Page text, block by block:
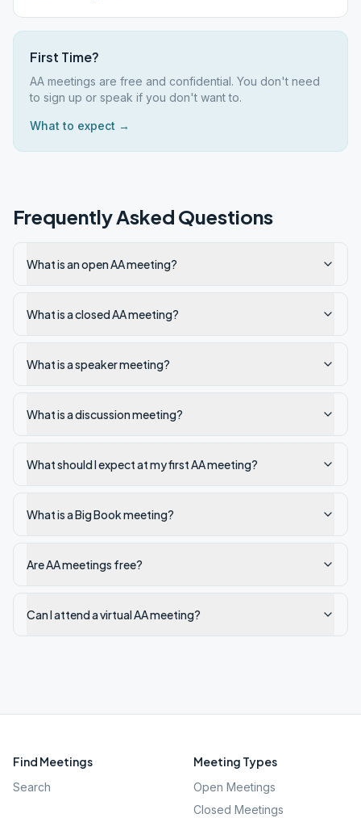
First Time?
AA meetings are free and confidential. You don't need
to sign up or speak if you don't want to.
What to expect →
Frequently Asked Questions
What is an open AA meeting?
What is a closed AA meeting?
What is a speaker meeting?
What is a discussion meeting?
What should I expect at my first AA meeting?
What is a Big Book meeting?
Are AA meetings free?
Can I attend a virtual AA meeting?
Find Meetings
Search
Meeting Types
Open Meetings
Closed Meetings